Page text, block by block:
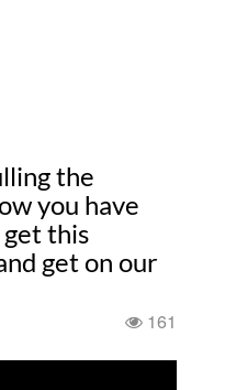
the
you have
this
get on our
161